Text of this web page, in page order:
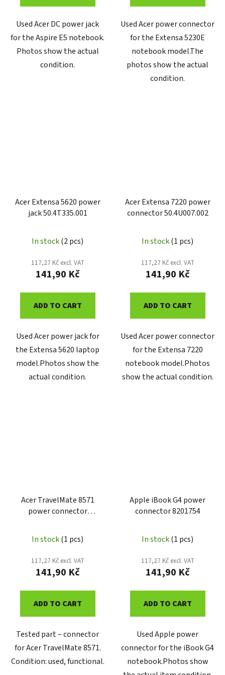
Used Acer DC power jack
for the Aspire E5 notebook.
Photos show the actual
condition.
Used Acer power connector
for the Extensa 5230E
notebook model.The
photos show the actual
condition.
Acer Extensa 5620 power
jack 50.4T335.001
In stock(2 pcs)
117,27 Kč excl. VAT
141,90 Kč
ADD TO CART
Used Acer power jack for
the Extensa 5620 laptop
model.Photos show the
actual condition.
Acer Extensa 7220 power
connector 50.4U007.002
In stock(1 pcs)
117,27 Kč excl. VAT
141,90 Kč
ADD TO CART
Used Acer power connector
for the Extensa 7220
notebook model.Photos
show the actual condition.
Acer TravelMate 8571
power connector
In stock(1 pcs)
117,27 Kč excl. VAT
141,90 Kč
ADD TO CART
Tested part – connector
for Acer TravelMate 8571.
Condition: used, functional.
Apple iBook G4 power
connector 8201754
In stock(1 pcs)
117,27 Kč excl. VAT
141,90 Kč
ADD TO CART
Used Apple power
connector for the iBook G4
notebook.Photos show